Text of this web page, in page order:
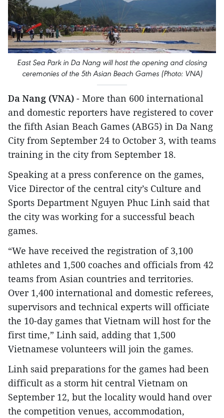
East Sea Park in Da Nang will host the opening and closing
ceremonies of the 5th Asian Beach Games (Photo: VNA)
Da Nang (VNA) - More than 600 international
and domestic reporters have registered to cover
the fifth Asian Beach Games (ABG5) in Da Nang
City from September 24 to October 3, with teams
training in the city from September 18.
Speaking at a press conference on the games,
Vice Director of the central city’s Culture and
Sports Department Nguyen Phuc Linh said that
the city was working for a successful beach
games.
“We have received the registration of 3,100
athletes and 1,500 coaches and officials from 42
teams from Asian countries and territories.
Over 1,400 international and domestic referees,
supervisors and technical experts will officiate
the 10-day games that Vietnam will host for the
first time,” Linh said, adding that 1,500
Vietnamese volunteers will join the games.
Linh said preparations for the games had been
difficult as a storm hit central Vietnam on
September 12, but the locality would hand over
the competition venues, accommodation,